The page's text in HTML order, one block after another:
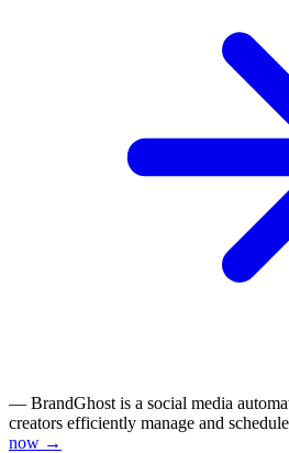
— BrandGhost is a social media
creators efficiently manage and
now →